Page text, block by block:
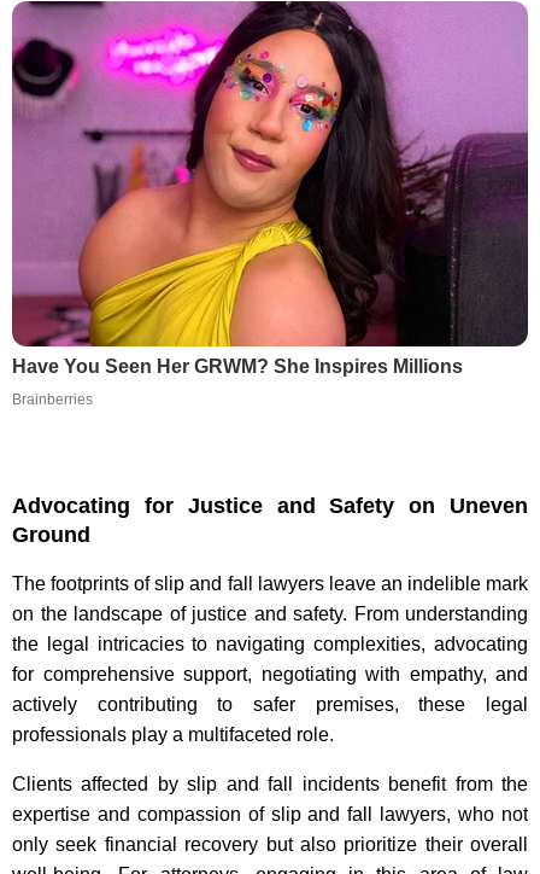
Have You Seen Her GRWM? She Inspires Millions
Brainberries
Advocating for Justice and Safety on Uneven
Ground
The footprints of slip and fall lawyers leave an indelible mark
on the landscape of justice and safety. From understanding
the legal intricacies to navigating complexities, advocating
for comprehensive support, negotiating with empathy, and
actively contributing to safer premises, these legal
professionals play a multifaceted role.
Clients affected by slip and fall incidents benefit from the
expertise and compassion of slip and fall lawyers, who not
only seek financial recovery but also prioritize their overall